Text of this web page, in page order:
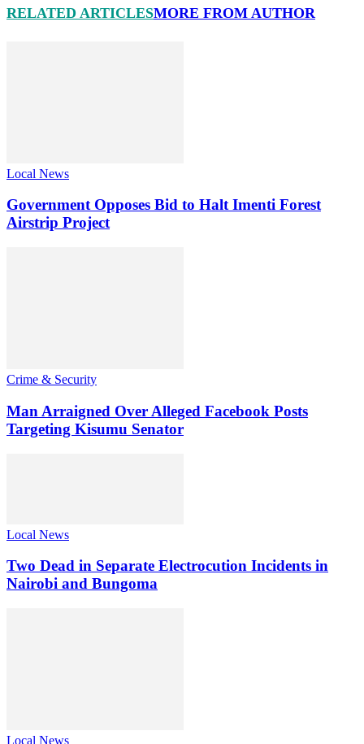
RELATED ARTICLESMORE FROM AUTHOR
Local News
Government Opposes Bid to Halt Imenti Forest
Airstrip Project
Crime & Security
Man Arraigned Over Alleged Facebook Posts
Targeting Kisumu Senator
Local News
Two Dead in Separate Electrocution Incidents in
Nairobi and Bungoma
Local News